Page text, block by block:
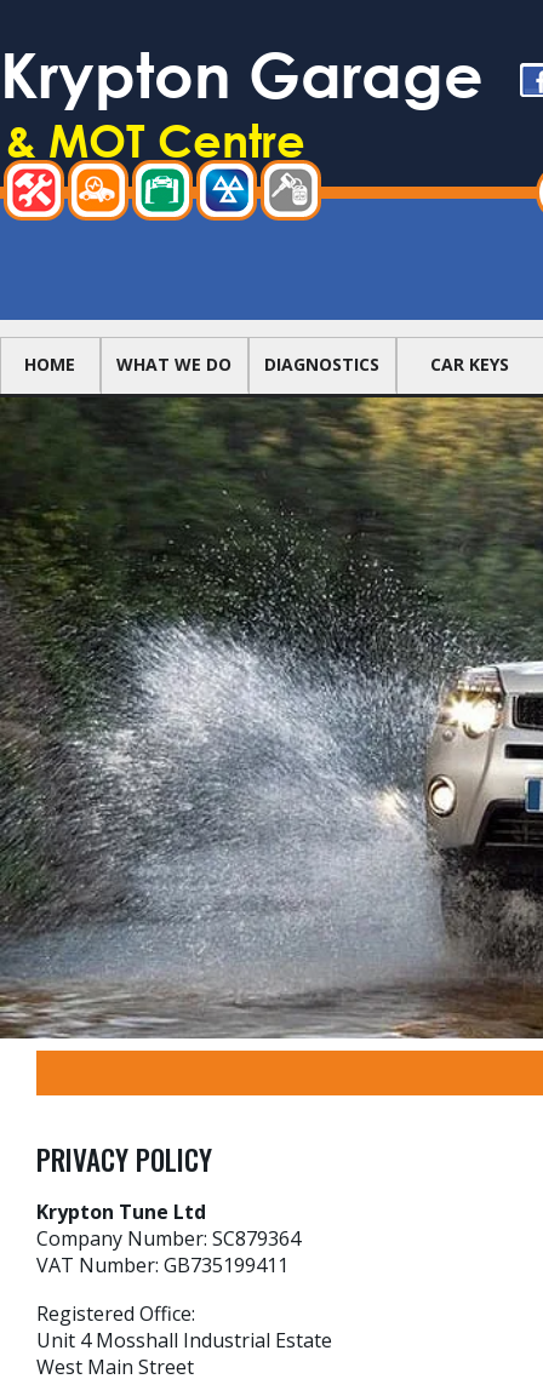
Krypton Garage
& MOT Centre
TOOL MENU
REPAIRSDIAGNOSTICSSERVICING
TEST
CENTRE
CAR
KEYS
MAIN NAVIGATION
HOME WHAT WE DO DIAGNOSTICS CAR KEYS
PRIVACY POLICY
Krypton Tune Ltd
Company Number: SC879364
VAT Number: GB735199411
Registered Office:
Unit 4 Mosshall Industrial Estate
West Main Street